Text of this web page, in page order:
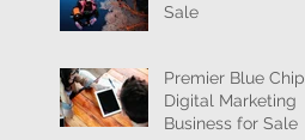
Sale
Premier Blue Chip
Digital Marketing
Business for Sale